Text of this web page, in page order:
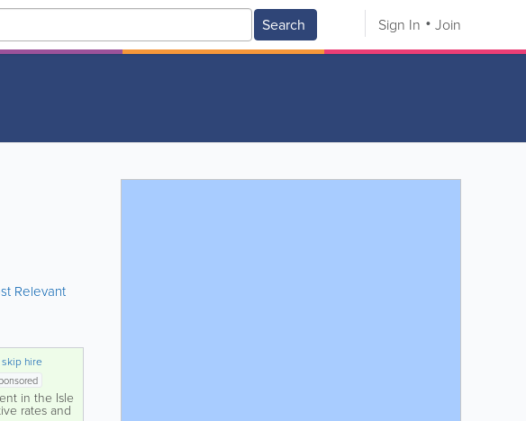
Search Sign In Join
Relevant
skip hire
in the Isle
rates and